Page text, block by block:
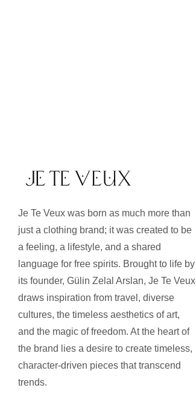
Je Te Veux was born as much more than
just a clothing brand; it was created to be
a feeling, a lifestyle, and a shared
language for free spirits. Brought to life by
its founder, Gülin Zelal Arslan, Je Te Veux
draws inspiration from travel, diverse
cultures, the timeless aesthetics of art,
and the magic of freedom. At the heart of
the brand lies a desire to create timeless,
character-driven pieces that transcend
trends.